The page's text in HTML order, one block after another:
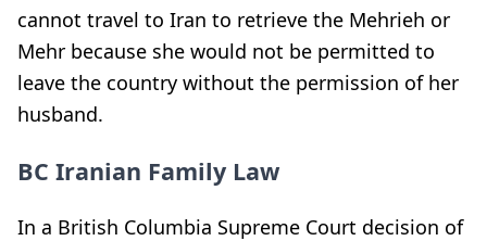
cannot travel to Iran to retrieve the Mehrieh or
Mehr because she would not be permitted to
leave the country without the permission of her
husband.
BC Iranian Family Law
In a British Columbia Supreme Court decision of